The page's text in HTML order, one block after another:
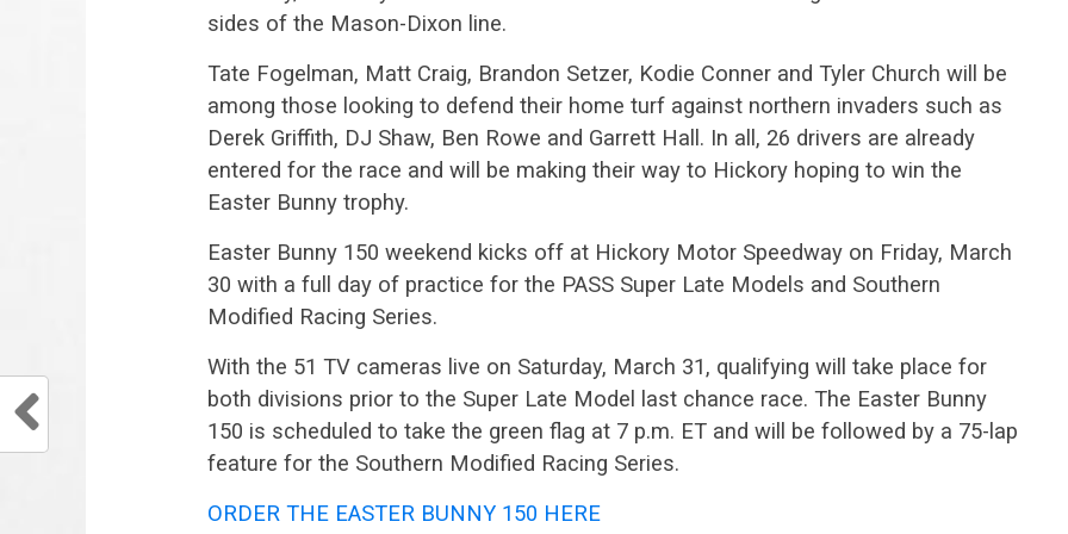
sides of the Mason-Dixon line.
Tate Fogelman, Matt Craig, Brandon Setzer, Kodie Conner and Tyler Church will be
among those looking to defend their home turf against northern invaders such as
Derek Griffith, DJ Shaw, Ben Rowe and Garrett Hall. In all, 26 drivers are already
entered for the race and will be making their way to Hickory hoping to win the
Easter Bunny trophy.
Easter Bunny 150 weekend kicks off at Hickory Motor Speedway on Friday, March
30 with a full day of practice for the PASS Super Late Models and Southern
Modified Racing Series.
With the 51 TV cameras live on Saturday, March 31, qualifying will take place for
both divisions prior to the Super Late Model last chance race. The Easter Bunny
150 is scheduled to take the green flag at 7 p.m. ET and will be followed by a 75-lap
feature for the Southern Modified Racing Series.
ORDER THE EASTER BUNNY 150 HERE